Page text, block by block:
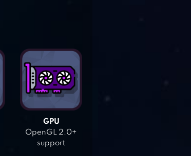
GPU
OpenGL 2.0+
support